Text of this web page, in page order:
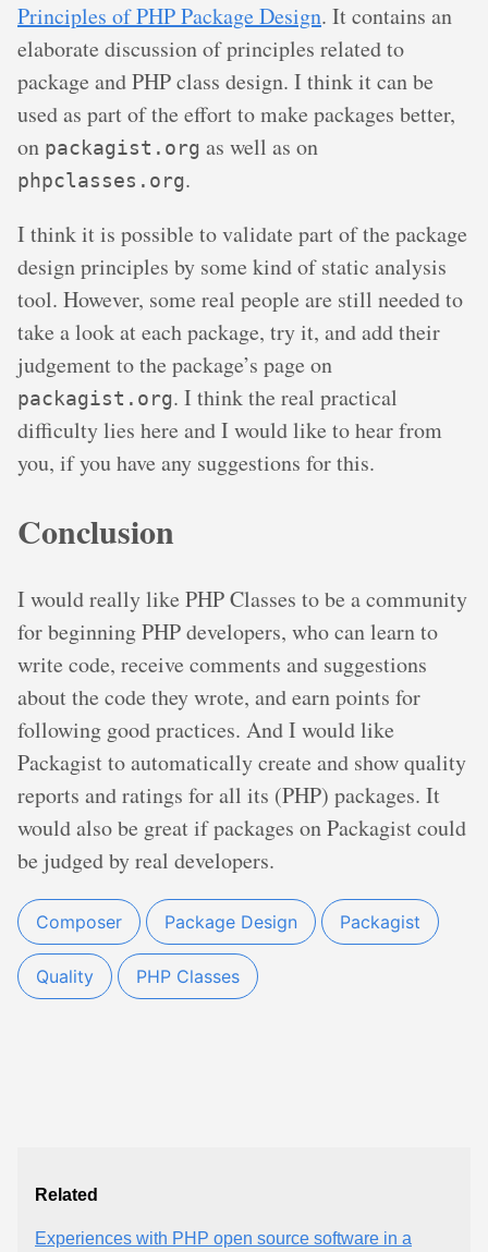
Principles of PHP Package Design. It contains an
elaborate discussion of principles related to
package and PHP class design. I think it can be
used as part of the effort to make packages better,
on packagist.org as well as on
phpclasses.org.
I think it is possible to validate part of the package
design principles by some kind of static analysis
tool. However, some real people are still needed to
take a look at each package, try it, and add their
judgement to the package’s page on
packagist.org. I think the real practical
difficulty lies here and I would like to hear from
you, if you have any suggestions for this.
Conclusion
I would really like PHP Classes to be a community
for beginning PHP developers, who can learn to
write code, receive comments and suggestions
about the code they wrote, and earn points for
following good practices. And I would like
Packagist to automatically create and show quality
reports and ratings for all its (PHP) packages. It
would also be great if packages on Packagist could
be judged by real developers.
Composer Package Design Packagist
Quality PHP Classes
Related
Experiences with PHP open source software in a